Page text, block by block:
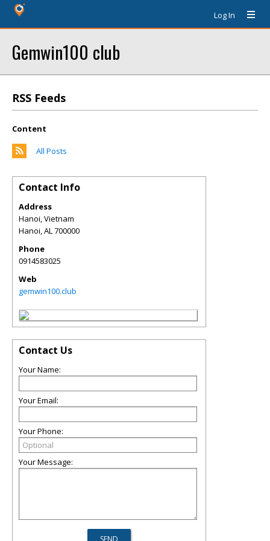
Log In
Gemwin100 club
RSS Feeds
Content
All Posts
Contact Info
Address
Hanoi, Vietnam
Hanoi,AL700000
Phone
0914583025
Web
gemwin100.club
Contact Us
Your Name:
Your Email:
Your Phone:
Your Message: